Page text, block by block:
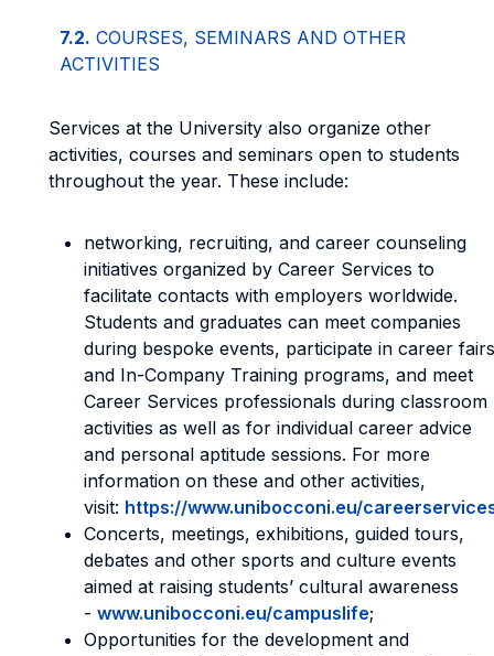
7.2. COURSES, SEMINARS AND OTHER
ACTIVITIES
Services at the University also organize other
activities, courses and seminars open to students
throughout the year. These include:
networking, recruiting, and career counseling
initiatives organized by Career Services to
facilitate contacts with employers worldwide.
Students and graduates can meet companies
during bespoke events, participate in career fairs
and In-Company Training programs, and meet
Career Services professionals during classroom
activities as well as for individual career advice
and personal aptitude sessions. For more
information on these and other activities,
visit: https://www.unibocconi.eu/
Concerts, meetings, exhibitions, guided tours,
debates and other sports and culture events
aimed at raising students’ cultural awareness
- www.unibocconi.eu/campuslife;
Opportunities for the development and